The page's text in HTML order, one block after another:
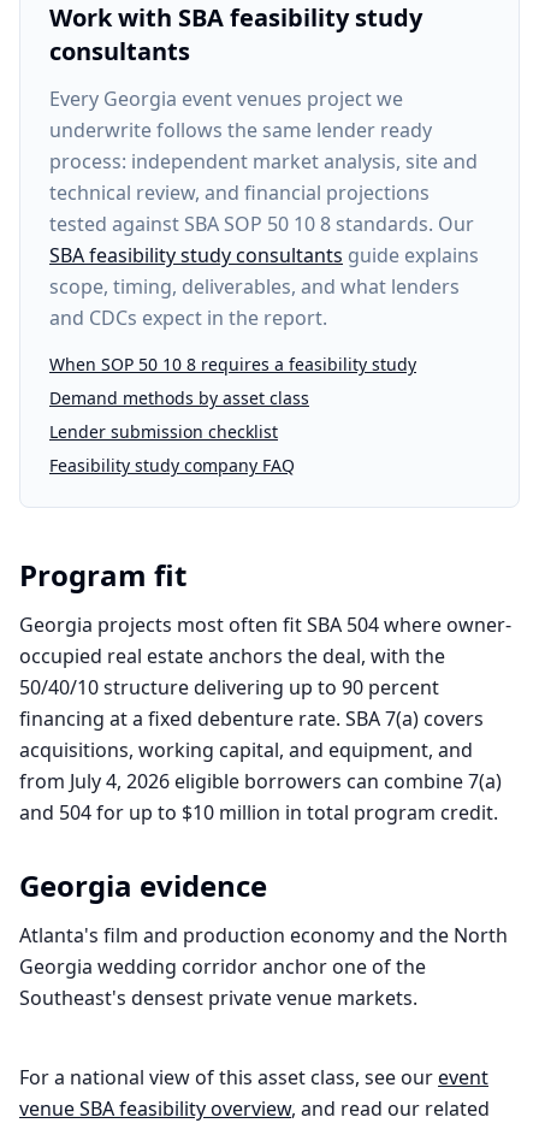
Work with SBA feasibility study
consultants
Every Georgia event venues projectwe
underwrite follows the same lender ready
process: independent market analysis, site and
technical review, and financial projections
tested against SBA SOP 50 10 8 standards. Our
SBA feasibility study consultants guide explains
scope, timing, deliverables, and what lenders
and CDCs expect in the report.
When SOP 50 10 8 requires a feasibility study
Demand methods by asset class
Lender submission checklist
Feasibility study company FAQ
Program fit
Georgia projects most often fit SBA 504 where owner-
occupied real estate anchors the deal, with the
50/40/10 structure delivering up to 90 percent
financing at a fixed debenture rate. SBA 7(a) covers
acquisitions, working capital, and equipment, and
from July 4, 2026 eligible borrowers can combine 7(a)
and 504 for up to $10 million in total program credit.
Georgia evidence
Atlanta's film and production economy and the North
Georgia wedding corridor anchor one of the
Southeast's densest private venue markets.
For a national view of this asset class, see ourevent
venueSBA feasibility overview, and read our related